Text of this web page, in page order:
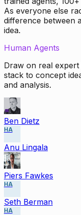
As everyone else
difference between
idea.
Human Agents
Draw on real expert
stack to concept
and analysis.
Ben Dietz
HA
Anu Lingala
Piers Fawkes
HA
Seth Berman
HA